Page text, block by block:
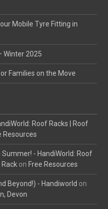
Mobile Tyre Fitting in
Winter 2025
Families on the Move
Roof Racks | Roof
Resources
- HandiWorld: Roof
on Free Resources
Beyond!) - Handiworld on
Devon